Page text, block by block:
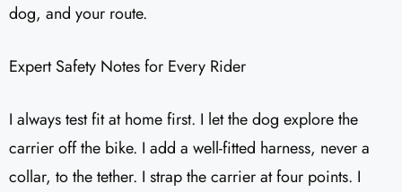
dog, and your route.
Expert Safety Notes for Every Rider
I always test fit at home first. I let the dog explore the
carrier off the bike. I add a well-fitted harness, never a
collar, to the tether. I strap the carrier at four points. I